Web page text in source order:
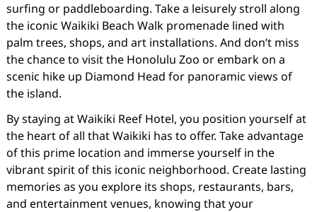
surfing or paddleboarding. Take a leisurely stroll along
the iconic Waikiki Beach Walk promenade lined with
palm trees, shops, and art installations. And don’t miss
the chance to visit the Honolulu Zoo or embark on a
scenic hike up Diamond Head for panoramic views of
the island.
By staying at Waikiki Reef Hotel, you position yourself at
the heart of all that Waikiki has to offer. Take advantage
of this prime location and immerse yourself in the
vibrant spirit of this iconic neighborhood. Create lasting
memories as you explore its shops, restaurants, bars,
and entertainment venues, knowing that your